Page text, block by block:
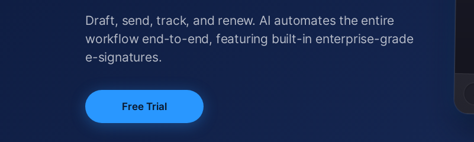
Draft, send, track, and renew. AI automates the entire
workflow end-to-end, featuring built-in enterprise-grade
e-signatures.
Free Trial